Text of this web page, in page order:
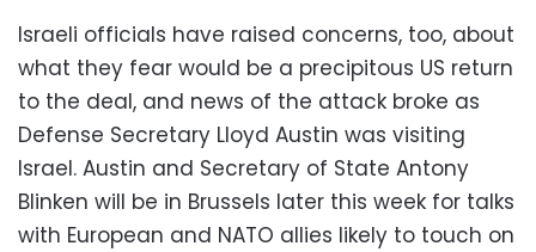
Israeli officials have raised concerns, too, about
what they fear would be a precipitous US return
to the deal, and news of the attack broke as
Defense Secretary Lloyd Austin was visiting
Israel. Austin and Secretary of State Antony
Blinken will be in Brussels later this week for talks
with European and NATO allies likely to touch on